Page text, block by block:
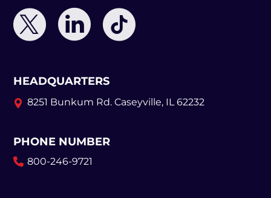
HEADQUARTERS
8251 Bunkum Rd. Caseyville, IL 62232
PHONE NUMBER
800-246-9721